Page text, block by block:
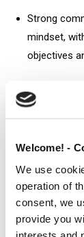
Welcome! -
We use
operation of
consent, we
provide you
Strong
mindset,
objectives
and problem
strong
complex
Strong
the ability